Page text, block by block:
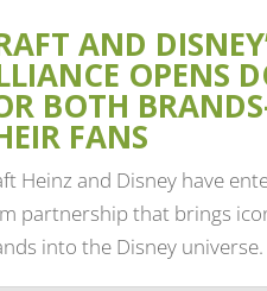
AND
OPENS
BOTH
FANS
Heinz and Disney have
partnership that brings
into the Disney universe.